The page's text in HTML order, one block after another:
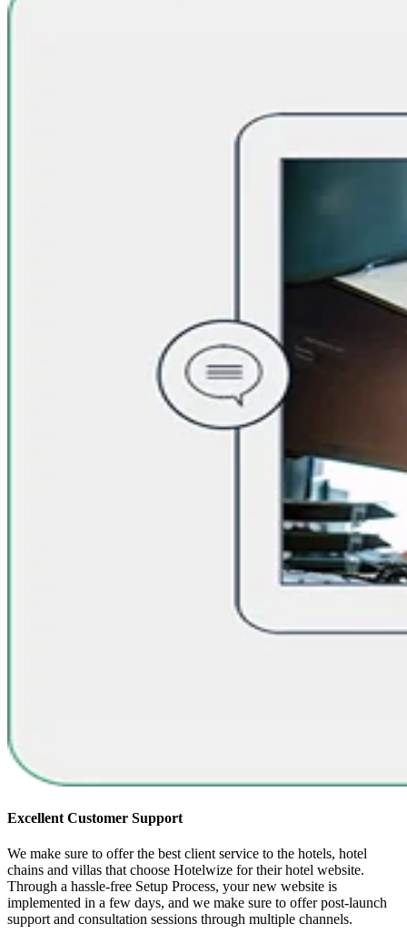
Excellent Customer Support
We make sure to offer the best client service to the hotels, hotel
chains and villas that choose Hotelwize for their hotel website.
Through a hassle-free Setup Process, your new website is
implemented in a few days, and we make sure to offer post-launch
support and consultation sessions through multiple channels.